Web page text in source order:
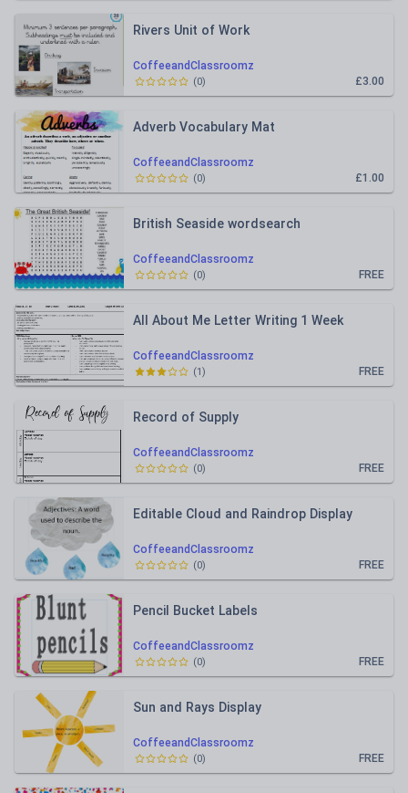
CoffeeandClassroomz
Rivers Unit of Work
£3.00
(0)
CoffeeandClassroomz
Adverb Vocabulary Mat
£1.00
(0)
CoffeeandClassroomz
British Seaside wordsearch
FREE
(0)
CoffeeandClassroomz
All About Me Letter Writing 1 Week
FREE
(1)
CoffeeandClassroomz
Record of Supply
FREE
(0)
CoffeeandClassroomz
Editable Cloud and Raindrop Display
FREE
(0)
CoffeeandClassroomz
Pencil Bucket Labels
FREE
(0)
CoffeeandClassroomz
Sun and Rays Display
FREE
(0)